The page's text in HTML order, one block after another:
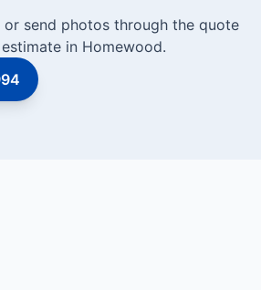
send photos through the quote
in Homewood.